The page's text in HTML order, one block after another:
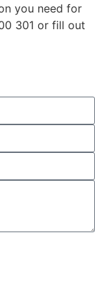
you need for
301 or fill out